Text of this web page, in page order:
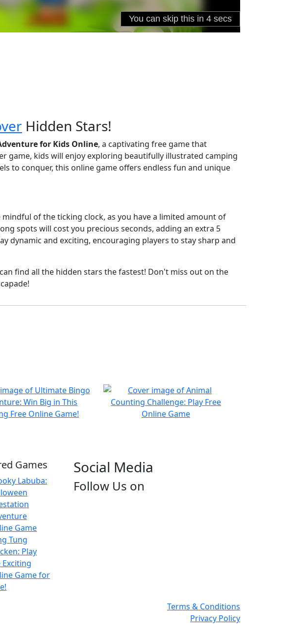
Hidden Stars!
for Kids Online, a captivating free game that
game, kids will enjoy exploring beautifully illustrated camping
to conquer, this online game offers endless fun and unique
of the ticking clock, as you have a limited amount of
spots will cost you precious seconds, adding an extra 5
dynamic and exciting, encouraging players to stay sharp and
find all the hidden stars the fastest! Don't miss out on the
Games
Labuba:
Game
Tung
Play
Game for
Social Media
Follow Us on
Terms & Conditions
Privacy Policy